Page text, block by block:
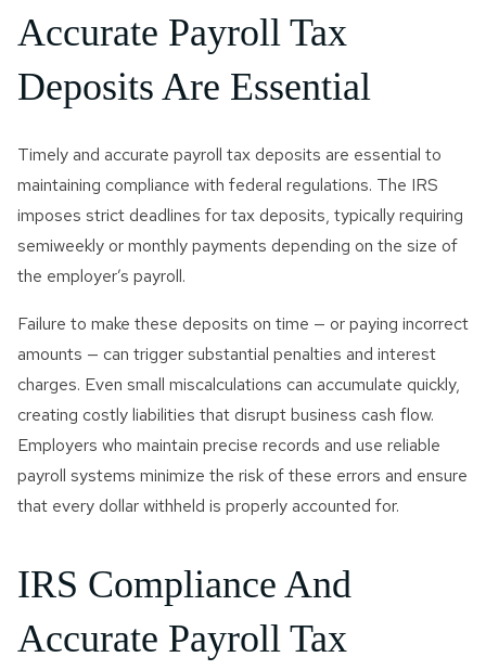
Accurate Payroll Tax
Deposits Are Essential
Timely and accurate payroll tax deposits are essential to
maintaining compliance with federal regulations. The IRS
imposes strict deadlines for tax deposits, typically requiring
semiweekly or monthly payments depending on the size of
the employer’s payroll.
Failure to make these deposits on time — or paying incorrect
amounts — can trigger substantial penalties and interest
charges. Even small miscalculations can accumulate quickly,
creating costly liabilities that disrupt business cash flow.
Employers who maintain precise records and use reliable
payroll systems minimize the risk of these errors and ensure
that every dollar withheld is properly accounted for.
IRS Compliance And
Accurate Payroll Tax